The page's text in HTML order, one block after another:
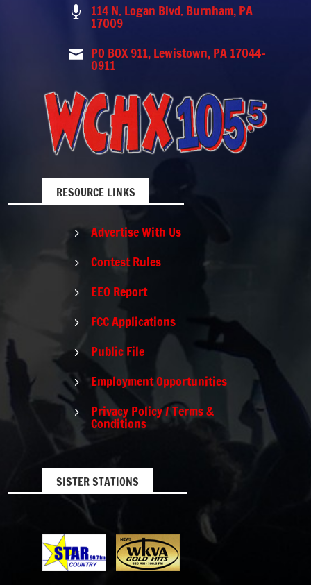
 114 N. Logan Blvd. Burnham, PA
17009
 PO BOX 911, Lewistown, PA 17044-
0911
RESOURCE LINKS
5 Advertise With Us
5 Contest Rules
5 EEO Report
5 FCC Applications
5 Public File
5 Employment Opportunities
5 Privacy Policy / Terms &
Conditions
SISTER STATIONS